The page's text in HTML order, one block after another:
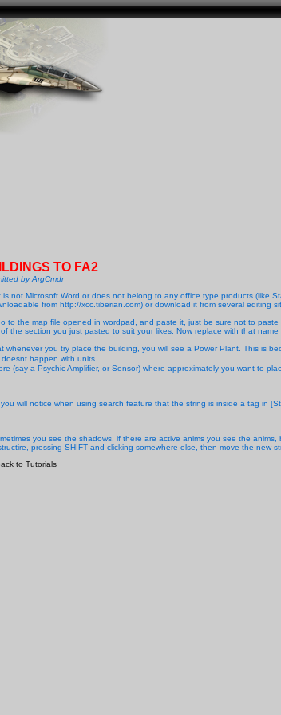
TO FA2
by ArgCmdr
Microsoft Word or does not belong to any office type products (like
from http://xcc.tiberian.com) or download it from several editing
the map file opened in wordpad, and paste it, just be sure not to paste
section you just pasted to suit your likes. Now replace with that name
you try place the building, you will see a Power Plant. This is
happen with units.
(say a Psychic Amplifier, or Sensor) where approximately you want to
will notice when using search feature that the string is inside a tag in
you see the shadows, if there are active anims you see the anims,
pressing SHIFT and clicking somewhere else, then move the new
to Tutorials